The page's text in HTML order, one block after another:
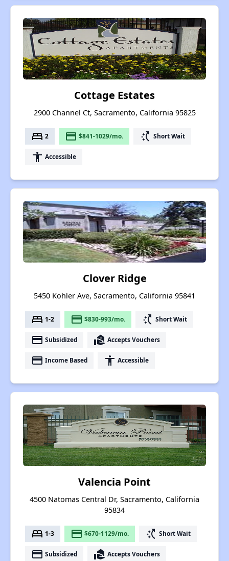
Cottage Estates
2900 Channel Ct, Sacramento, California 95825
bed 2 payment $841-1029/mo. switch_access_shortcut Short Wait
accessibility Accessible
Clover Ridge
5450 Kohler Ave, Sacramento, California 95841
bed 1-2 payment $830-993/mo. switch_access_shortcut Short Wait
payment Subsidized real_estate_agent Accepts Vouchers
payment Income Based accessibility Accessible
Valencia Point
4500 Natomas Central Dr, Sacramento, California
95834
bed 1-3 payment $670-1129/mo. switch_access_shortcut Short Wait
payment Subsidized real_estate_agent Accepts Vouchers